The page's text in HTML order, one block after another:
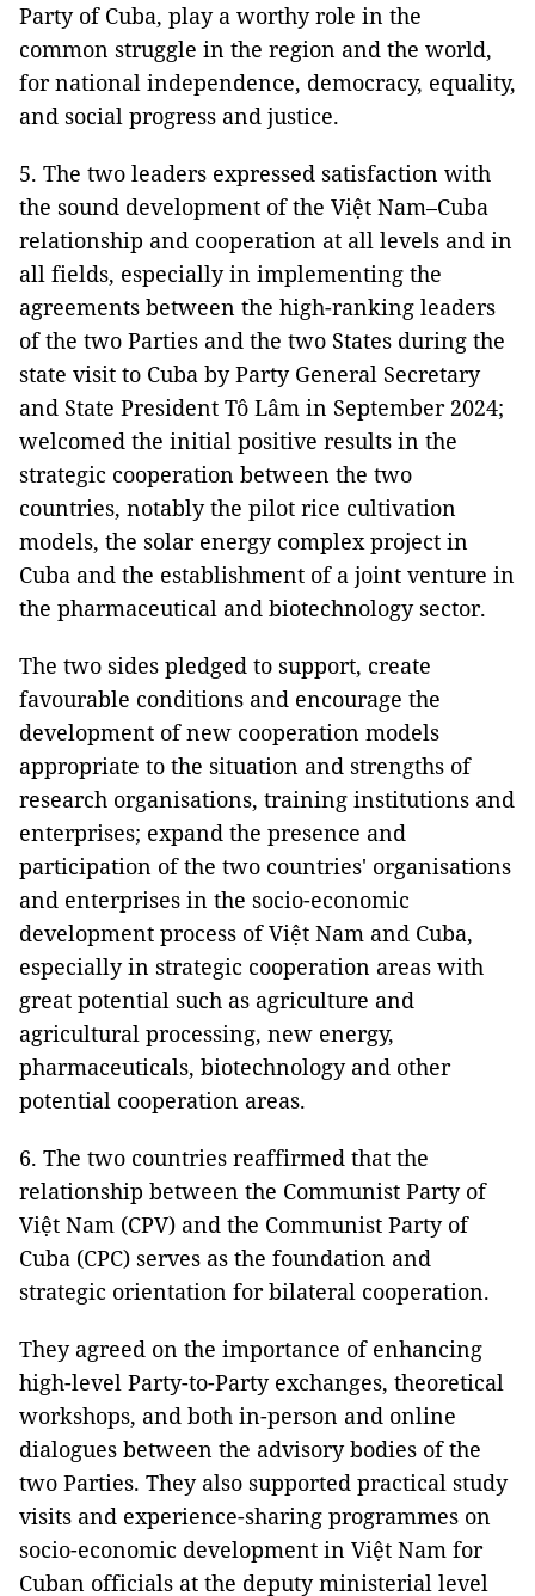
Party of Cuba, play a worthy role in the
common struggle in the region and the world,
for national independence, democracy, equality,
and social progress and justice.
5. The two leaders expressed satisfaction with
the sound development of the Việt Nam–Cuba
relationship and cooperation at all levels and in
all fields, especially in implementing the
agreements between the high-ranking leaders
of the two Parties and the two States during the
state visit to Cuba by Party General Secretary
and State President Tô Lâm in September 2024;
welcomed the initial positive results in the
strategic cooperation between the two
countries, notably the pilot rice cultivation
models, the solar energy complex project in
Cuba and the establishment of a joint venture in
the pharmaceutical and biotechnology sector.
The two sides pledged to support, create
favourable conditions and encourage the
development of new cooperation models
appropriate to the situation and strengths of
research organisations, training institutions and
enterprises; expand the presence and
participation of the two countries' organisations
and enterprises in the socio-economic
development process of Việt Nam and Cuba,
especially in strategic cooperation areas with
great potential such as agriculture and
agricultural processing, new energy,
pharmaceuticals, biotechnology and other
potential cooperation areas.
6. The two countries reaffirmed that the
relationship between the Communist Party of
Việt Nam (CPV) and the Communist Party of
Cuba (CPC) serves as the foundation and
strategic orientation for bilateral cooperation.
They agreed on the importance of enhancing
high-level Party-to-Party exchanges, theoretical
workshops, and both in-person and online
dialogues between the advisory bodies of the
two Parties. They also supported practical study
visits and experience-sharing programmes on
socio-economic development in Việt Nam for
Cuban officials at the deputy ministerial level